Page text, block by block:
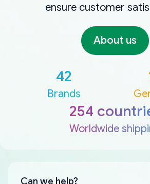
ensure customer
About us
42
Brands
254
Worldwide
Can we help?